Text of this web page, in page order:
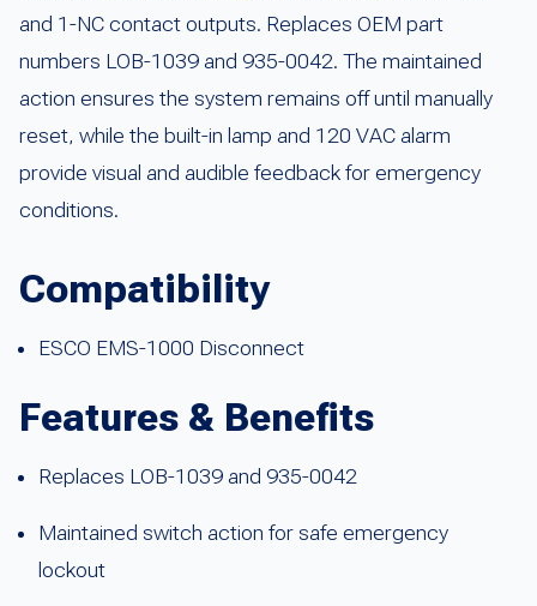
and 1-NC contact outputs. Replaces OEM part
numbers LOB-1039 and 935-0042. The maintained
action ensures the system remains off until manually
reset, while the built-in lamp and 120 VAC alarm
provide visual and audible feedback for emergency
conditions.
Compatibility
ESCO EMS-1000 Disconnect
Features & Benefits
Replaces LOB-1039 and 935-0042
Maintained switch action for safe emergency
lockout